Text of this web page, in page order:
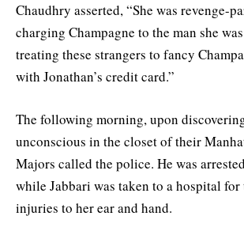
Chaudhry asserted, “She was revenge-
charging Champagne to the man she
treating these strangers to fancy
with Jonathan’s credit card.”
The following morning, upon
unconscious in the closet of their
Majors called the police. He was
while Jabbari was taken to a hospital
injuries to her ear and hand.